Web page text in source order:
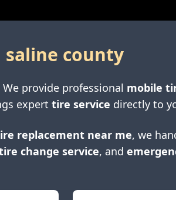
saline county
We provide professional mobile
expert tire service directly to
replacement near me, we
change service, and